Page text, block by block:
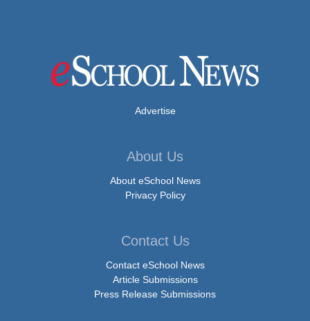
Advertise
About Us
About eSchool News
Privacy Policy
Contact Us
Contact eSchool News
Article Submissions
Press Release Submissions